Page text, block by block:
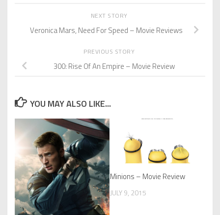
NEXT STORY
Veronica Mars, Need For Speed – Movie Reviews
PREVIOUS STORY
300: Rise Of An Empire – Movie Review
YOU MAY ALSO LIKE...
Minions – Movie Review
JULY 9, 2015